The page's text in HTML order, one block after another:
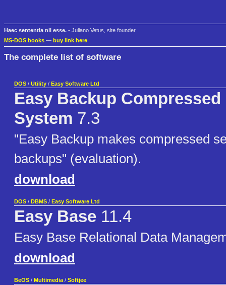
Haec sententia nil esse. - Juliano Vetus, site founder
MS-DOS books — buy link here
The complete list of software
DOS / Utility / Easy Software Ltd
Easy Backup
System 7.3
"Easy Backup makes compressed
backups" (evaluation).
download
DOS / DBMS / Easy Software Ltd
Easy Base 11.4
Easy Base Relational Data
download
BeOS / Multimedia / Softjee